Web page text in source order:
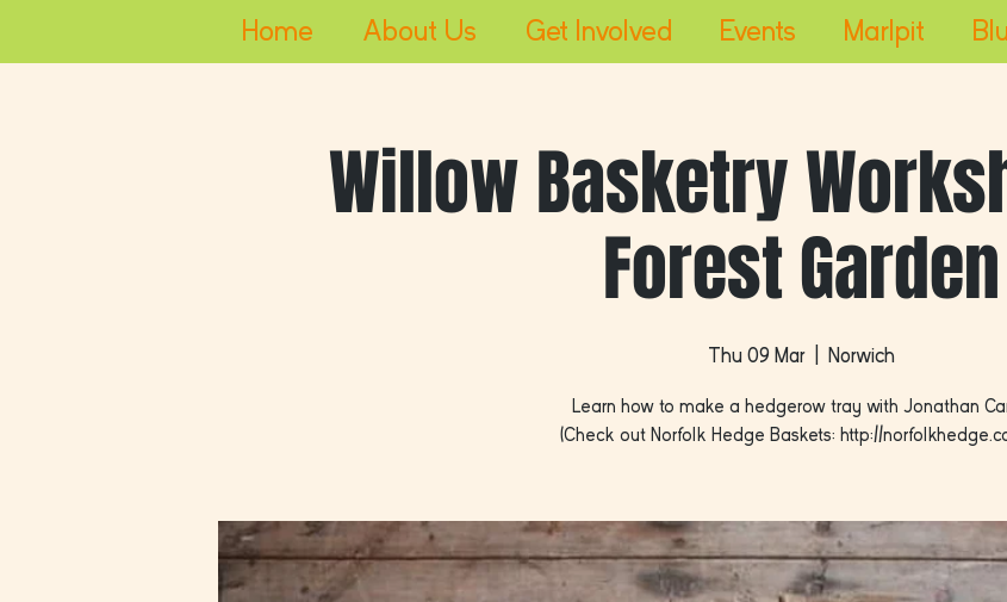
Home About Us Get Involved Events Marlpit
Willow Basketry
Forest Garden
Thu 09 Mar
  |
Norwich
Learn how to make a hedgerow tray with Jonathan
(Check out Norfolk Hedge Baskets: http://